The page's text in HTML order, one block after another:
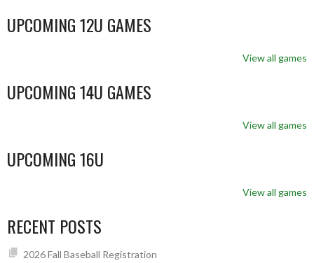
UPCOMING 12U GAMES
View all games
UPCOMING 14U GAMES
View all games
UPCOMING 16U
View all games
RECENT POSTS
2026 Fall Baseball Registration